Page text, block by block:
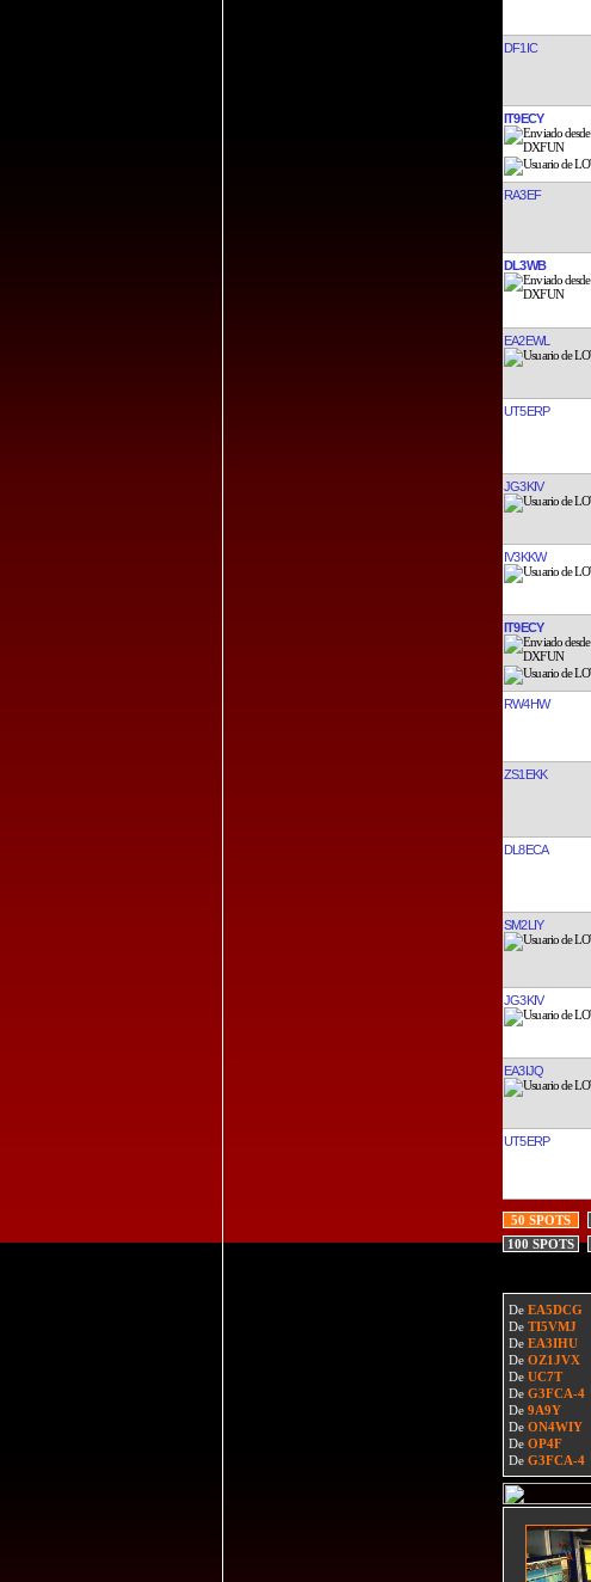
DF1IC
IT9ECY
RA3EF
DL3WB
EA2EWL
UT5ERP
JG3KIV
IV3KKW
IT9ECY
RW4HW
ZS1EKK
DL8ECA
SM2LIY
JG3KIV
EA3IJQ
UT5ERP
50 SPOTS
100 SPOTS
De EA5DCG
De TI5VMJ
De EA3IHU
De OZ1JVX
De UC7T
De G3FCA-4
De 9A9Y
De ON4WIY
De OP4F
De G3FCA-4